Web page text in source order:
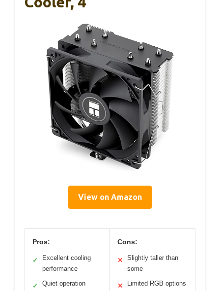
View on Amazon
Pros:
✓
Excellent cooling
performance
✓ Quiet operation
Cons:
✕
Slightly taller than
some
✕ Limited RGB options